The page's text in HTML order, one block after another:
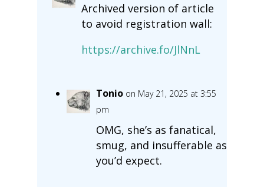
Archived version of article
to avoid registration wall:
https://archive.fo/JlNnL
Tonio on May 21, 2025 at 3:55
pm
OMG, she’s as fanatical,
smug, and insufferable as
you’d expect.